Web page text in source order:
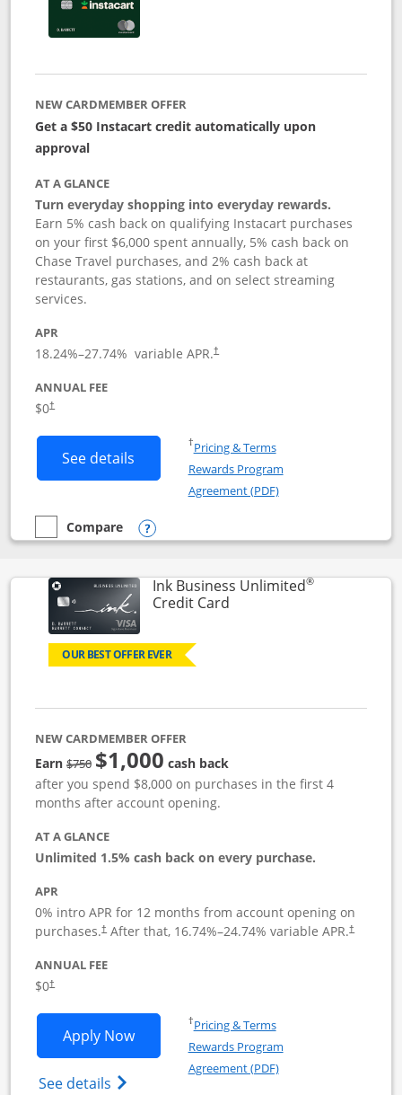
NEW CARDMEMBER OFFER
Get a $50 Instacart credit automatically upon
approval
AT A GLANCE
Turn everyday shopping into everyday rewards.
Earn 5% cash back on qualifying Instacart purchases
on your first $6,000 spent annually, 5% cash back on
Chase Travel purchases, and 2% cash back at
restaurants, gas stations, and on select streaming
services.
APR
18.24%–27.74% variable APR.†
ANNUAL FEE
$0†
See details Button links to Instacart Mastercard
†Pricing & TermsOpens in a new window
Rewards Program
Agreement (PDF)Opens in a new
empty checkbox
Compare
Compare the Instacart Mastercard®
Opens compare popup dialog
Ink Business Unlimited®
Credit CardLinks to product page
OUR BEST OFFER EVER
NEW CARDMEMBER OFFER
Earn$750Strike through
$1,000 cash back
after you spend $8,000 on purchases in the first 4
months after account opening.
AT A GLANCE
Unlimited 1.5% cash back on every purchase.
APR
0% intro APR for 12 months from account opening on
purchases.†
Opens pricing and terms in new window
After that, 16.74%–24.74% variable APR.†
Opens
ANNUAL FEE
$0†
Apply NowOpens Ink Business Unlimited
See details Opens Ink Business Unlimited
†Pricing & TermsOpens in a new window
Rewards Program
Agreement (PDF)Opens in a new